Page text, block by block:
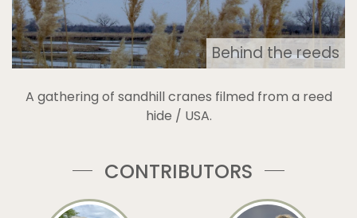
Behind the reeds
A gathering of sandhill cranes filmed from a reed
hide / USA.
CONTRIBUTORS